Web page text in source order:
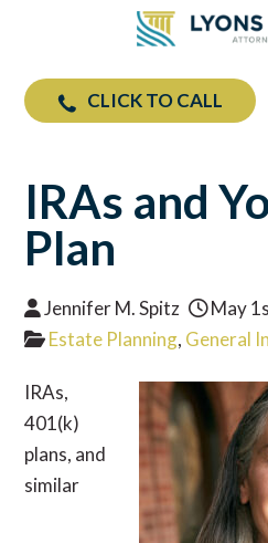
CLICK TO CALL
IRAs and
Plan
Jennifer M. Spitz
May
Estate Planning, General
IRAs,
401(k)
plans, and
similar